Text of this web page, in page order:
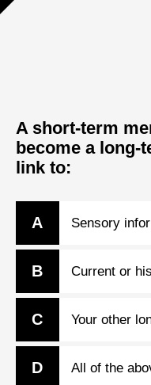
A short-term
become a long-
link to:
A Sensory
B Current or
C Your other
D All of the